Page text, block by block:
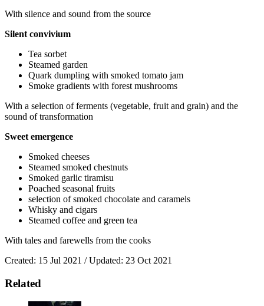
With silence and sound from the source
Silent convivium
Tea sorbet
Steamed garden
Quark dumpling with smoked tomato jam
Smoke gradients with forest mushrooms
With a selection of ferments (vegetable, fruit and grain) and the
sound of transformation
Sweet emergence
Smoked cheeses
Steamed smoked chestnuts
Smoked garlic tiramisu
Poached seasonal fruits
selection of smoked chocolate and caramels
Whisky and cigars
Steamed coffee and green tea
With tales and farewells from the cooks
Created: 15 Jul 2021 / Updated: 23 Oct 2021
Related